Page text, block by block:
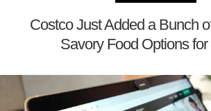
Costco Just Added a Bunch
Savory Food Options for